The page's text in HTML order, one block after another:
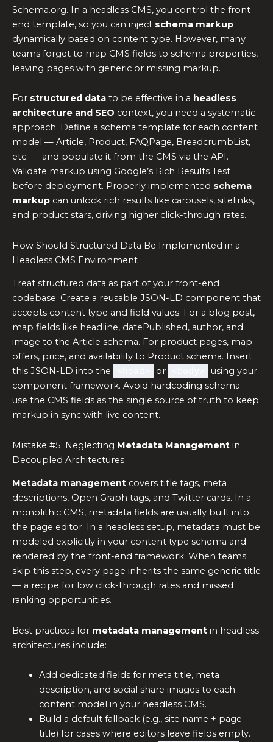
Schema.org. In a headless CMS, you control the front-
end template, so you can inject schema markup
dynamically based on content type. However, many
teams forget to map CMS fields to schema properties,
leaving pages with generic or missing markup.
For structured data to be effective in a headless
architecture and SEO context, you need a systematic
approach. Define a schema template for each content
model — Article, Product, FAQPage, BreadcrumbList,
etc. — and populate it from the CMS via the API.
Validate markup using Google’s Rich Results Test
before deployment. Properly implemented schema
markup can unlock rich results like carousels, sitelinks,
and product stars, driving higher click-through rates.
How Should Structured Data Be Implemented in a
Headless CMS Environment
Treat structured data as part of your front-end
codebase. Create a reusable JSON-LD component that
accepts content type and field values. For a blog post,
map fields like headline, datePublished, author, and
image to the Article schema. For product pages, map
offers, price, and availability to Product schema. Insert
this JSON-LD into the
or
using your
component framework. Avoid hardcoding schema —
use the CMS fields as the single source of truth to keep
markup in sync with live content.
Mistake #5: Neglecting Metadata Management in
Decoupled Architectures
Metadata management covers title tags, meta
descriptions, Open Graph tags, and Twitter cards. In a
monolithic CMS, metadata fields are usually built into
the page editor. In a headless setup, metadata must be
modeled explicitly in your content type schema and
rendered by the front-end framework. When teams
skip this step, every page inherits the same generic title
— a recipe for low click-through rates and missed
ranking opportunities.
Best practices for metadata management in headless
architectures include:
Add dedicated fields for meta title, meta
description, and social share images to each
content model in your headless CMS.
Build a default fallback (e.g., site name + page
title) for cases where editors leave fields empty.